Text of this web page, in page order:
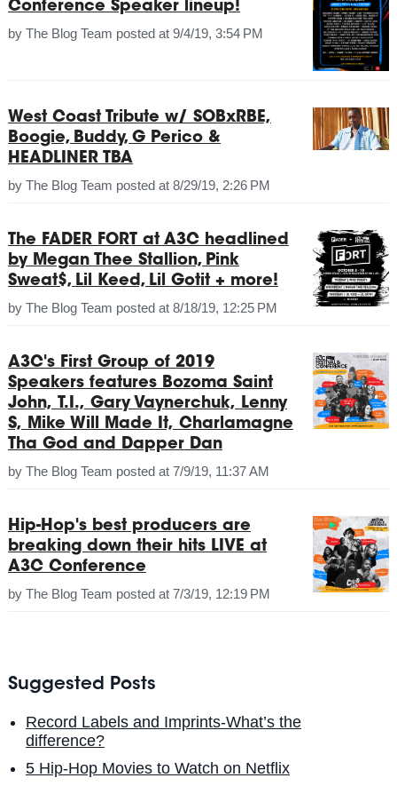
Conference Speaker lineup!
by The Blog Team posted at 9/4/19, 3:54 PM
West Coast Tribute w/ SOBxRBE,
Boogie, Buddy, G Perico &
HEADLINER TBA
by The Blog Team posted at 8/29/19, 2:26 PM
The FADER FORT at A3C headlined
by Megan Thee Stallion, Pink
Sweat$, Lil Keed, Lil Gotit + more!
by The Blog Team posted at 8/18/19, 12:25 PM
A3C's First Group of 2019
Speakers features Bozoma Saint
John, T.I., Gary Vaynerchuk, Lenny
S, Mike Will Made It, Charlamagne
Tha God and Dapper Dan
by The Blog Team posted at 7/9/19, 11:37 AM
Hip-Hop's best producers are
breaking down their hits LIVE at
A3C Conference
by The Blog Team posted at 7/3/19, 12:19 PM
Suggested Posts
Record Labels and Imprints-What’s the
difference?
5 Hip-Hop Movies to Watch on Netflix